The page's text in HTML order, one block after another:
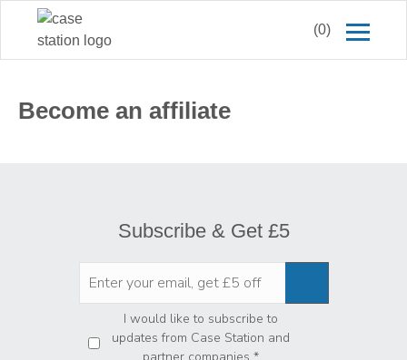
(0)
Become an affiliate
Subscribe & Get £5
Privacy *
I would like to subscribe to
updates from Case Station and